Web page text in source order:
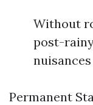
Without
post-
Permanent